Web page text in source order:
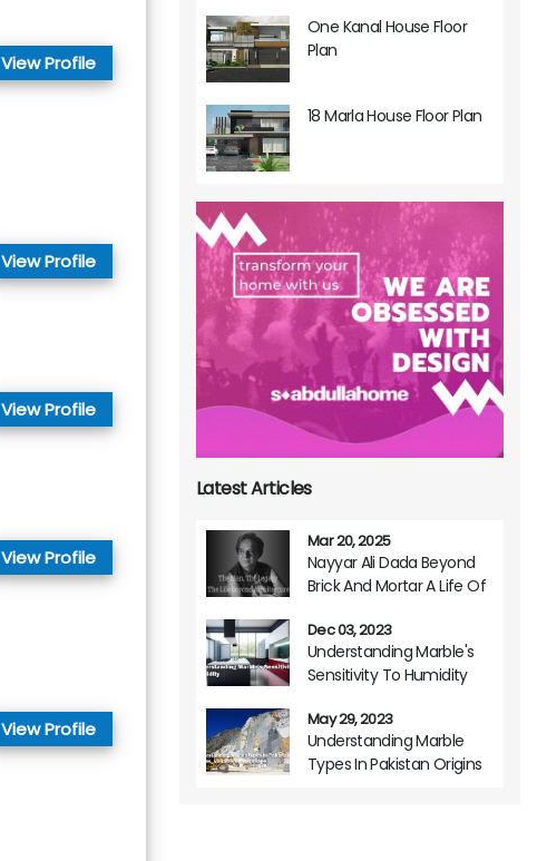
View Profile
View Profile
View Profile
View Profile
View Profile
One Kanal House Floor
Plan
18 Marla House Floor Plan
Latest Articles
Mar 20, 2025
Nayyar Ali Dada Beyond
Brick And Mortar A Life Of
Dec 03, 2023
Understanding Marble's
Sensitivity To Humidity
May 29, 2023
Understanding Marble
Types In Pakistan Origins